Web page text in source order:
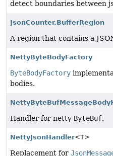
detect boundaries between
JsonCounter.BufferRegion
A region that contains a
NettyByteBodyFactory
ByteBodyFactory
bodies.
Handler for netty ByteBuf.
NettyJsonHandler<T>
Replacement for